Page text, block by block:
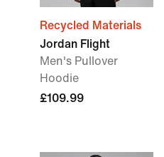
Recycled Materials
Jordan Flight
Men's Pullover
Hoodie
£109.99